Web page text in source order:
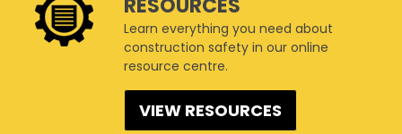
RESOURCES
Learn everything you need about
construction safety in our online
resource centre.
VIEW RESOURCES